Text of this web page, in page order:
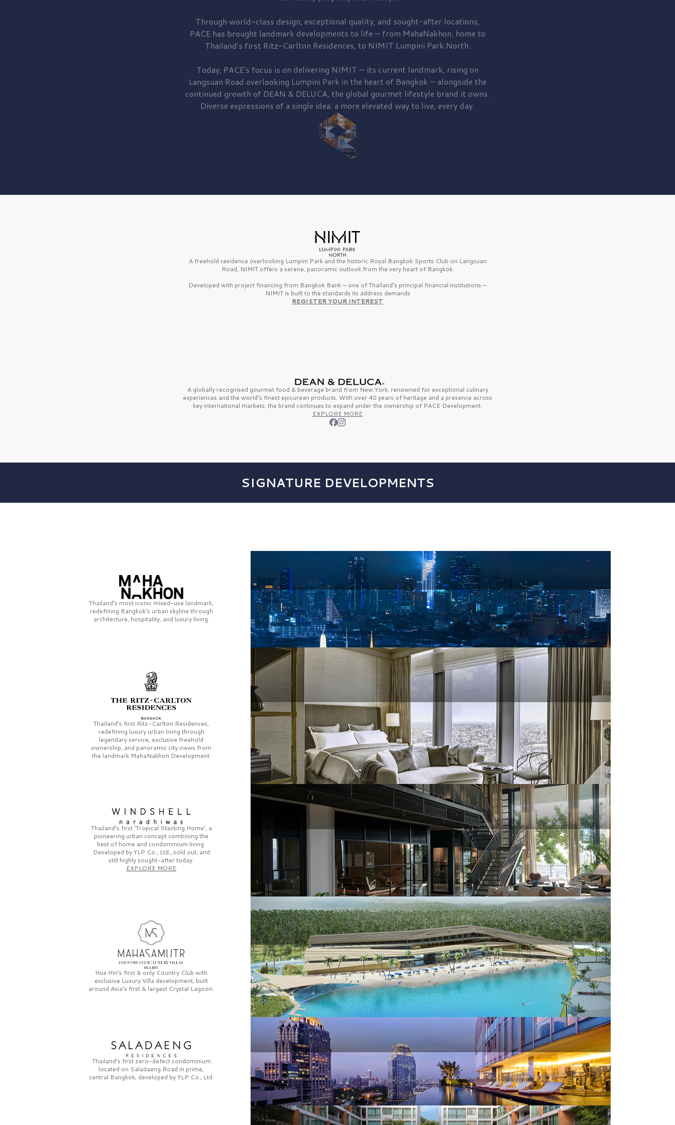
Through world-class design, exceptional quality, and sought-after locations,
PACE has brought landmark developments to life — from MahaNakhon, home to
Thailand's first Ritz-Carlton Residences, to NIMIT Lumpini Park North.
Today, PACE's focus is on delivering NIMIT — its current landmark, rising on
Langsuan Road overlooking Lumpini Park in the heart of Bangkok — alongside the
continued growth of DEAN & DELUCA, the global gourmet lifestyle brand it owns.
Diverse expressions of a single idea: a more elevated way to live, every day.
A freehold residence overlooking Lumpini Park and the historic Royal Bangkok Sports Club on Langsuan
Road, NIMIT offers a serene, panoramic outlook from the very heart of Bangkok.
Developed with project financing from Bangkok Bank — one of Thailand’s principal financial institutions —
NIMIT is built to the standards its address demands
REGISTER YOUR INTEREST
A globally recognised gourmet food & beverage brand from New York, renowned for exceptional culinary
experiences and the world’s finest epicurean products. With over 40 years of heritage and a presence across
key international markets, the brand continues to expand under the ownership of PACE Development.
EXPLORE MORE
SIGNATURE DEVELOPMENTS
Thailand’s most iconic mixed-use landmark,
redefining Bangkok’s urban skyline through
architecture, hospitality, and luxury living.
Thailand’s first Ritz-Carlton Residences,
redefining luxury urban living through
legendary service, exclusive freehold
ownership, and panoramic city views from
the landmark MahaNakhon Development.
Thailand’s first‘Tropical Stacking Home’, a
pioneering urban concept combining the
best of home and condominium living.
Developed byYLP Co., Ltd., sold out, and
still highly sought-after today.
EXPLORE MORE
Hua Hin’s first & only Country Club with
exclusive Luxury Villa development, built
around Asia’s first & largest Crystal Lagoon.
Thailand’s first zero-defect condominium
located on Saladaeng Road in prime,
central Bangkok, developed byYLP Co., Ltd.